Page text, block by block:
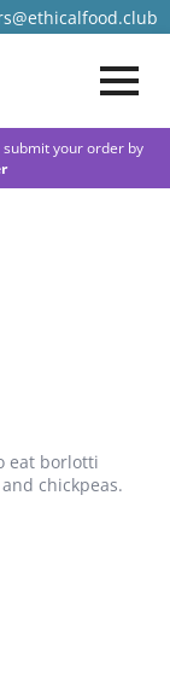
your order by
eat borlotti
chickpeas.